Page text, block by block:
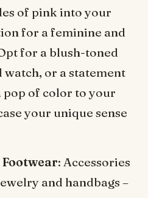
of pink into your
for a feminine and
for a blush-toned
watch, or a statement
pop of color to your
your unique sense
Footwear: Accessories
and handbags –